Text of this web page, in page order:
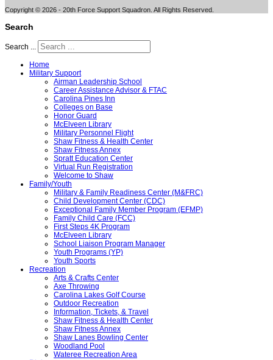
Copyright © 2026 - 20th Force Support Squadron. All Rights Reserved.
Search
Search ...
Home
Military Support
Airman Leadership School
Career Assistance Advisor & FTAC
Carolina Pines Inn
Colleges on Base
Honor Guard
McElveen Library
Military Personnel Flight
Shaw Fitness & Health Center
Shaw Fitness Annex
Spratt Education Center
Virtual Run Registration
Welcome to Shaw
Family/Youth
Military & Family Readiness Center (M&FRC)
Child Development Center (CDC)
Exceptional Family Member Program (EFMP)
Family Child Care (FCC)
First Steps 4K Program
McElveen Library
School Liaison Program Manager
Youth Programs (YP)
Youth Sports
Recreation
Arts & Crafts Center
Axe Throwing
Carolina Lakes Golf Course
Outdoor Recreation
Information, Tickets, & Travel
Shaw Fitness & Health Center
Shaw Fitness Annex
Shaw Lanes Bowling Center
Woodland Pool
Wateree Recreation Area